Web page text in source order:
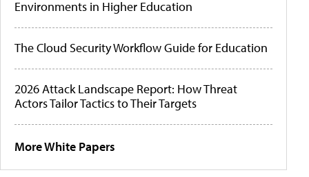
Environments in Higher Education
The Cloud Security Workflow Guide for Education
2026 Attack Landscape Report: How Threat
Actors Tailor Tactics to Their Targets
More White Papers